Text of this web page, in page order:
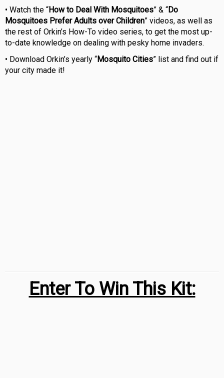
• Watch the “How to Deal With Mosquitoes” & “Do
Mosquitoes Prefer Adults over Children” videos, as well as
the rest of Orkin’s How-To video series, to get the most up-
to-date knowledge on dealing with pesky home invaders.
• Download Orkin’s yearly “Mosquito Cities” list and find out if
your city made it!
Enter To Win This Kit: